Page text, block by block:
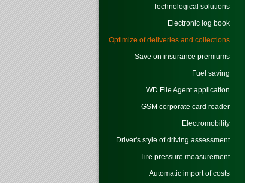
Technological solutions
Electronic log book
Optimize of deliveries and collections
Save on insurance premiums
Fuel saving
WD File Agent application
GSM corporate card reader
Electromobility
Driver's style of driving assessment
Tire pressure measurement
Automatic import of costs